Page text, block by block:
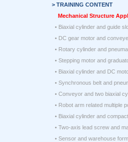
> TRAINING CONTENT
Mechanical Structure
• Biaxial cylinder and guide
• DC gear motor and
• Rotary cylinder and
• Stepping motor and
• Biaxial cylinder and DC
• Synchronous belt and
• Conveyor and two biaxial
• Robot arm related multiple
• Biaxial cylinder and
• Two-axis lead screw and
• Sensor and warehouse